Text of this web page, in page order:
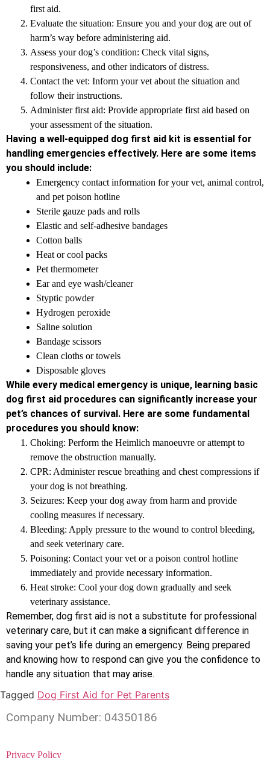
first aid.
Evaluate the situation: Ensure you and your dog are out of
harm’s way before administering aid.
Assess your dog’s condition: Check vital signs,
responsiveness, and other indicators of distress.
Contact the vet: Inform your vet about the situation and
follow their instructions.
Administer first aid: Provide appropriate first aid based on
your assessment of the situation.
Having a well-equipped dog first aid kit is essential for
handling emergencies effectively. Here are some items
you should include:
Emergency contact information for your vet, animal control,
and pet poison hotline
Sterile gauze pads and rolls
Elastic and self-adhesive bandages
Cotton balls
Heat or cool packs
Pet thermometer
Ear and eye wash/cleaner
Styptic powder
Hydrogen peroxide
Saline solution
Bandage scissors
Clean cloths or towels
Disposable gloves
While every medical emergency is unique, learning basic
dog first aid procedures can significantly increase your
pet’s chances of survival. Here are some fundamental
procedures you should know:
Choking: Perform the Heimlich manoeuvre or attempt to
remove the obstruction manually.
CPR: Administer rescue breathing and chest compressions if
your dog is not breathing.
Seizures: Keep your dog away from harm and provide
cooling measures if necessary.
Bleeding: Apply pressure to the wound to control bleeding,
and seek veterinary care.
Poisoning: Contact your vet or a poison control hotline
immediately and provide necessary information.
Heat stroke: Cool your dog down gradually and seek
veterinary assistance.
Remember, dog first aid is not a substitute for professional
veterinary care, but it can make a significant difference in
saving your pet’s life during an emergency. Being prepared
and knowing how to respond can give you the confidence to
handle any situation that may arise.
Tagged Dog First Aid for Pet Parents
Company Number: 04350186
Privacy Policy